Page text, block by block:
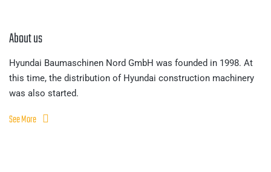
About us
Hyundai Baumaschinen Nord GmbH was founded in 1998. At
this time, the distribution of Hyundai construction machinery
was also started.
See More